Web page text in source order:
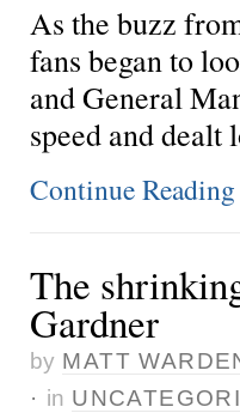
As the buzz
fans began to
and General
speed and dealt
Continue Reading
The
Gardner
by MATT
· in